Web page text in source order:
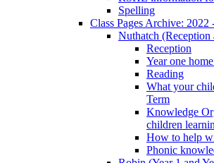
Spelling
Class Pages Archive: 2022
Nuthatch (Reception
Reception
Year one
Reading
What your
Term
Knowledge
children
How to help
Phonic